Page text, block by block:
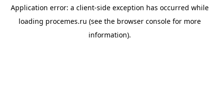
Application error: a client-side exception has occurred while
loading procemes.ru (see the browser consolefor more
information).